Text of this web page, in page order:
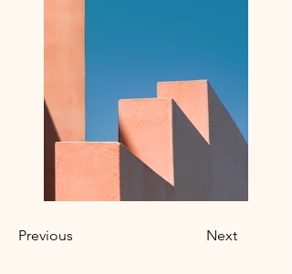
Previous Next